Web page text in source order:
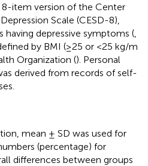
item version of the Center
Scale (CESD-8),
having depressive symptoms (
by BMI (≥25 or <25 kg/m
Organization (). Personal
derived from records of self-
mean ± SD was used for
(percentage) for
differences between groups